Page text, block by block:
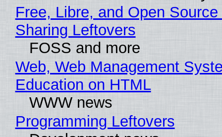
Free, Libre, and Open
Sharing Leftovers
FOSS and more
Web, Web Management
Education on HTML
WWW news
Programming Leftovers